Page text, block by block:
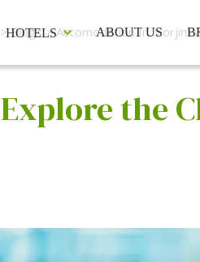
HOTELS ABOUT US
>Blogs> Accomodation In Morjim
Explore the